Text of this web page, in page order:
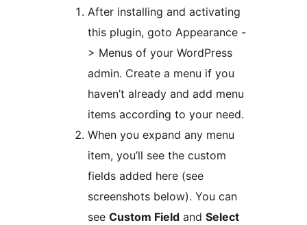
After installing and activating
this plugin, goto Appearance -
> Menus of your WordPress
admin. Create a menu if you
haven’t already and add menu
items according to your need.
When you expand any menu
item, you’ll see the custom
fields added here (see
screenshots below). You can
see Custom Field and Select